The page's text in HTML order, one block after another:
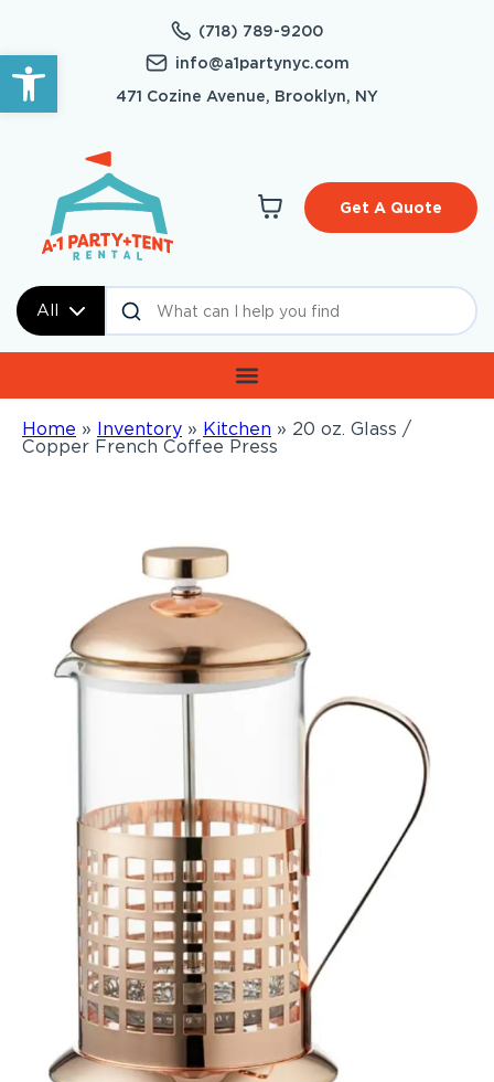
Open toolbar
(718) 789-9200
info@a1partynyc.com
471 Cozine Avenue, Brooklyn, NY
All
Get A Quote
Home » Inventory » Kitchen » 20 oz. Glass /
Copper French Coffee Press